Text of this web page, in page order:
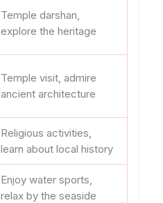
Temple darshan,
explore the heritage
Temple visit, admire
ancient architecture
Religious activities,
learn about local history
Enjoy water sports,
relax by the seaside